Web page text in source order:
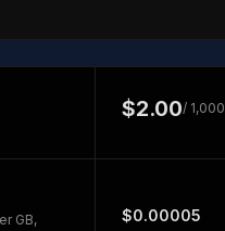
$2.00/ 1,000
GB,
$0.00005